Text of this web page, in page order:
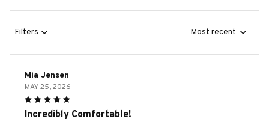
Filters Most recent
Mia Jensen
MAY 25, 2026
Incredibly Comfortable!